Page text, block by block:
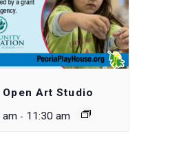
Art Studio
am - 11:30 am